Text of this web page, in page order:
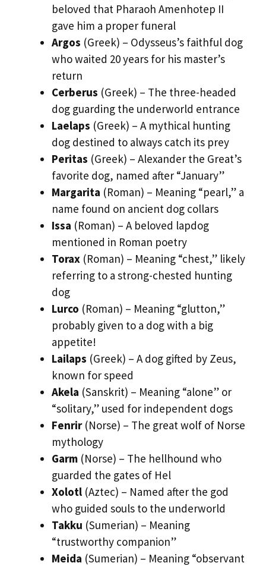
beloved that Pharaoh Amenhotep II
gave him a proper funeral
Argos (Greek) – Odysseus’s faithful dog
who waited 20 years for his master’s
return
Cerberus (Greek) – The three-headed
dog guarding the underworld entrance
Laelaps (Greek) – A mythical hunting
dog destined to always catch its prey
Peritas (Greek) – Alexander the Great’s
favorite dog, named after “January”
Margarita (Roman) – Meaning “pearl,” a
name found on ancient dog collars
Issa (Roman) – A beloved lapdog
mentioned in Roman poetry
Torax (Roman) – Meaning “chest,” likely
referring to a strong-chested hunting
dog
Lurco (Roman) – Meaning “glutton,”
probably given to a dog with a big
appetite!
Lailaps (Greek) – A dog gifted by Zeus,
known for speed
Akela (Sanskrit) – Meaning “alone” or
“solitary,” used for independent dogs
Fenrir(Norse) – The great wolf of Norse
mythology
Garm (Norse) – The hellhound who
guarded the gates of Hel
Xolotl (Aztec) – Named after the god
who guided souls to the underworld
Takku (Sumerian) – Meaning
“trustworthy companion”
Meida (Sumerian) – Meaning “observant